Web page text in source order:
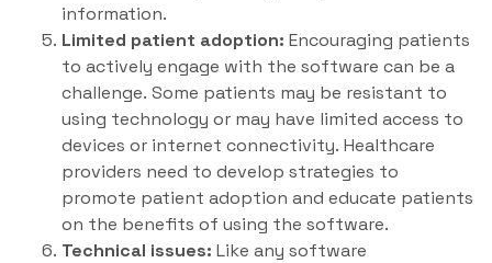
information.
Limited patient adoption: Encouraging patients
to actively engage with the software can be a
challenge. Some patients may be resistant to
using technology or may have limited access to
devices or internet connectivity. Healthcare
providers need to develop strategies to
promote patient adoption and educate patients
on the benefits of using the software.
Technical issues: Like any software